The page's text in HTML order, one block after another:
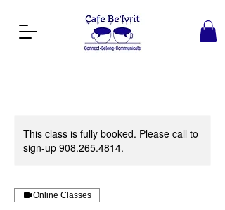
This class is fully booked. Please call to
sign-up 908.265.4814.
Online Classes